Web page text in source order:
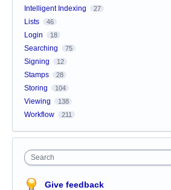
Intelligent Indexing 27
Lists 46
Login 18
Searching 75
Signing 12
Stamps 28
Storing 104
Viewing 138
Workflow 211
Search
Give feedback